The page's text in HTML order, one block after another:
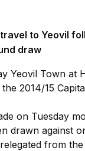
to Yeovil
draw
Yeovil Town at
2014/15
on Tuesday
drawn against
from the